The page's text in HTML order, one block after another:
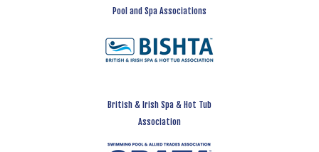
Pool and Spa Associations
British & Irish Spa & Hot Tub
Association